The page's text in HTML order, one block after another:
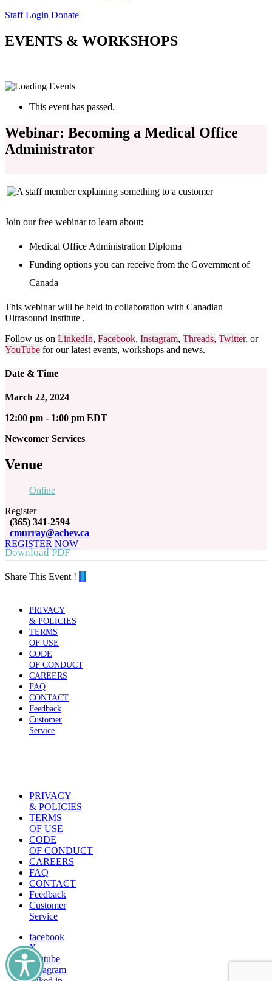
Staff Login Donate
EVENTS & WORKSHOPS
This event has passed.
Webinar: Becoming a Medical Office
Administrator
Join our free webinar to learn about:
Medical Office Administration Diploma
Funding options you can receive from the Government of
Canada
This webinar will be held in collaboration with Canadian
Ultrasound Institute .
Follow us on LinkedIn, Facebook, Instagram, Threads, Twitter, or
YouTube for our latest events, workshops and news.
Date & Time
March 22, 2024
12:00 pm - 1:00 pm EDT
Newcomer Services
Venue
Online
Register
(365) 341-2594
cmurray@achev.ca
REGISTER NOW
Download PDF
Share This Event !
PRIVACY
& POLICIES
TERMS
OF USE
CODE
OF CONDUCT
CAREERS
FAQ
CONTACT
Feedback
Customer
Service
PRIVACY
& POLICIES
TERMS
OF USE
CODE
OF CONDUCT
CAREERS
FAQ
CONTACT
Feedback
Customer
Service
facebook
X
youtube
instagram